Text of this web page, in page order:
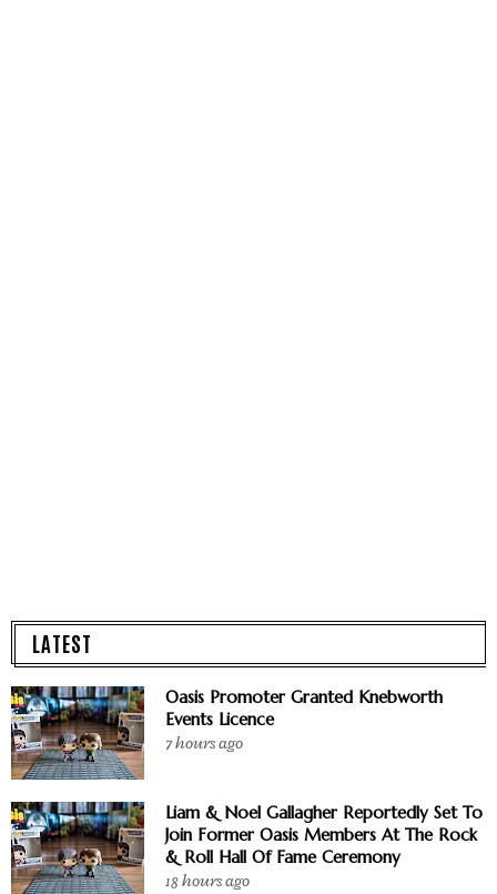
LATEST
Oasis Promoter Granted Knebworth
Events Licence
7 hours ago
Liam & Noel Gallagher Reportedly Set To
Join Former Oasis Members At The Rock
& Roll Hall Of Fame Ceremony
18 hours ago